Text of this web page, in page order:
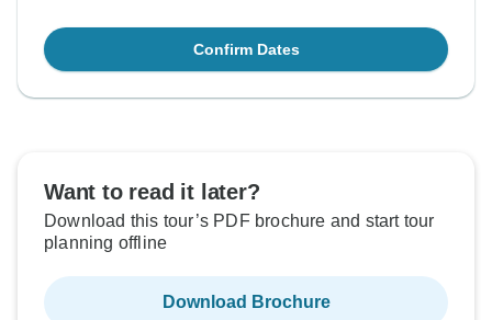
Confirm Dates
Want to read it later?
Download this tour’s PDF brochure and start tour
planning offline
Download Brochure